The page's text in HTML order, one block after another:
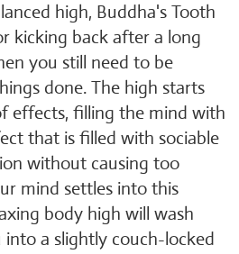
high, Buddha's Tooth
kicking back after a long
you still need to be
done. The high starts
effects, filling the mind with
that is filled with sociable
without causing too
mind settles into this
body high will wash
a slightly couch-locked